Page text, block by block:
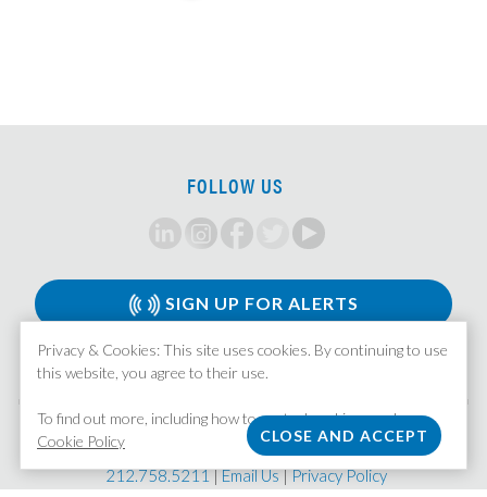
CLO Tranche Investor, Associate/VP
Private Credit Associate
Associate, Leveraged Finance
Corporate Strategy Analyst
Portfolio Company CEO, Services Platform
Direct Lending Workout Associate
Portfolio Finance Vice President
FOLLOW US
SIGN UP FOR ALERTS
MISSION STAFFING
| 370 Lexington Avenue, Suite 1601 | New York, NY 10017
212.758.5211|Email Us|Privacy Policy
Privacy & Cookies: This site uses cookies. By continuing to use
this website, you agree to their use.
To find out more, including how to control cookies, see here:
Cookie Policy